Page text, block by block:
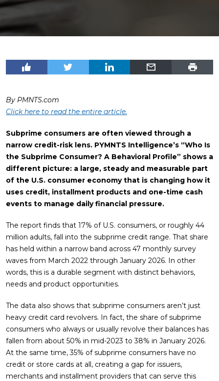
By PMNTS.com
Click here to read the entire article.
Subprime consumers are often viewed through a
narrow credit-risk lens. PYMNTS Intelligence’s “Who Is
the Subprime Consumer? A Behavioral Profile” shows a
different picture: a large, steady and measurable part
of the U.S. consumer economy that is changing how it
uses credit, installment products and one-time cash
events to manage daily financial pressure.
The report finds that 17% of U.S. consumers, or roughly 44
million adults, fall into the subprime credit range. That share
has held within a narrow band across 47 monthly survey
waves from March 2022 through January 2026. In other
words, this is a durable segment with distinct behaviors,
needs and product opportunities.
The data also shows that subprime consumers aren’t just
heavy credit card revolvers. In fact, the share of subprime
consumers who always or usually revolve their balances has
fallen from about 50% in mid-2023 to 38% in January 2026.
At the same time, 35% of subprime consumers have no
credit or store cards at all, creating a gap for issuers,
merchants and installment providers that can serve this